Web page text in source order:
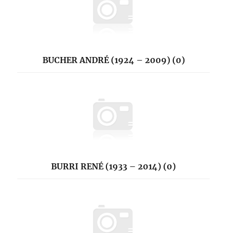
BUCHER ANDRÉ (1924 – 2009) (0)
BURRI RENÉ (1933 – 2014) (0)